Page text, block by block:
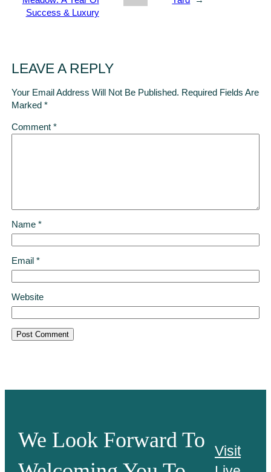
Success & Luxury
LEAVE A REPLY
Your Email Address Will Not Be Published. Required Fields Are
Marked*
Comment*
Name*
Email*
Website
We Look Forward To
Visit